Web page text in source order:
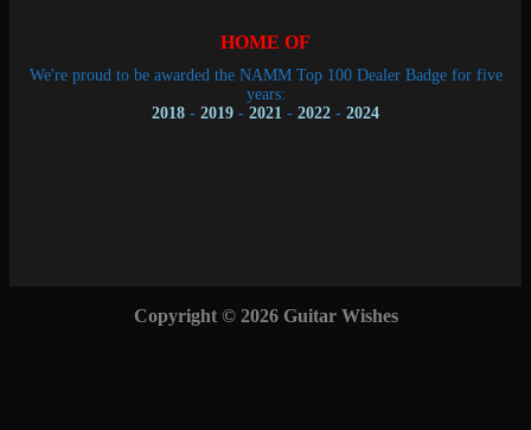
HOME OF
We're proud to be awarded the NAMM Top 100 Dealer Badge for five
years:
2018 - 2019 - 2021 - 2022 - 2024
Copyright © 2026 Guitar Wishes